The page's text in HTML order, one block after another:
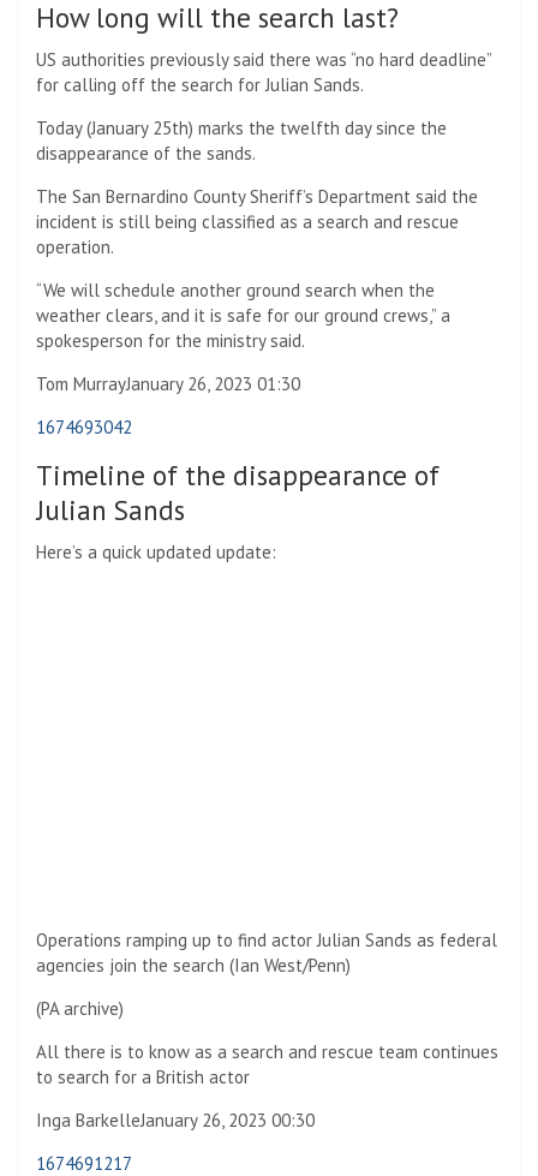
How long will the search last?
US authorities previously said there was “no hard deadline”
for calling off the search for Julian Sands.
Today (January 25th) marks the twelfth day since the
disappearance of the sands.
The San Bernardino County Sheriff’s Department said the
incident is still being classified as a search and rescue
operation.
“We will schedule another ground search when the
weather clears, and it is safe for our ground crews,” a
spokesperson for the ministry said.
Tom MurrayJanuary 26, 2023 01:30
1674693042
Timeline of the disappearance of
Julian Sands
Here’s a quick updated update:
Operations ramping up to find actor Julian Sands as federal
agencies join the search (Ian West/Penn)
(PA archive)
All there is to know as a search and rescue team continues
to search for a British actor
Inga BarkelleJanuary 26, 2023 00:30
1674691217